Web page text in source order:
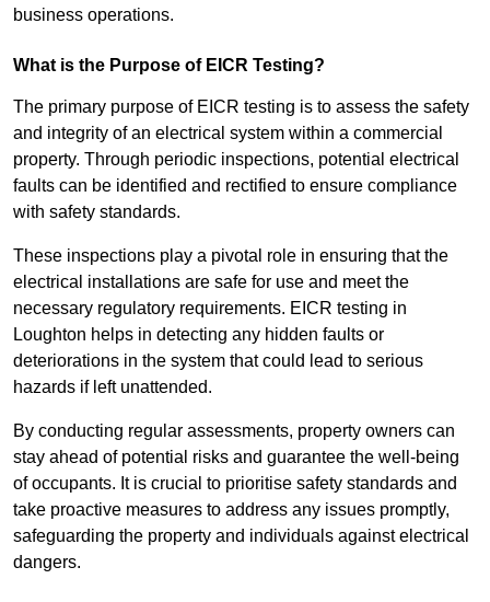
business operations.
What is the Purpose of EICR Testing?
The primary purpose of EICR testing is to assess the safety
and integrity of an electrical system within a commercial
property. Through periodic inspections, potential electrical
faults can be identified and rectified to ensure compliance
with safety standards.
These inspections play a pivotal role in ensuring that the
electrical installations are safe for use and meet the
necessary regulatory requirements. EICR testing in
Loughton helps in detecting any hidden faults or
deteriorations in the system that could lead to serious
hazards if left unattended.
By conducting regular assessments, property owners can
stay ahead of potential risks and guarantee the well-being
of occupants. It is crucial to prioritise safety standards and
take proactive measures to address any issues promptly,
safeguarding the property and individuals against electrical
dangers.